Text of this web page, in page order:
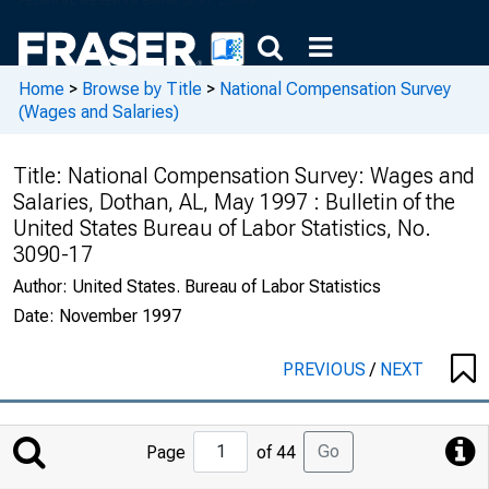
Home > Browse by Title > National Compensation Survey
(Wages and Salaries)
Title: National Compensation Survey: Wages and
Salaries, Dothan, AL, May 1997 : Bulletin of the
United States Bureau of Labor Statistics, No.
3090-17
Author: United States. Bureau of Labor Statistics
Date: November 1997
PREVIOUS/ NEXT
Jump
to
Page of 44 Go